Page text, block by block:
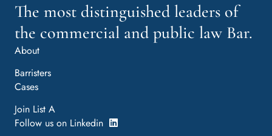
The most distinguished leaders of
the commercial and public law Bar.
About
Barristers
Cases
Join List A
Follow us on Linkedin